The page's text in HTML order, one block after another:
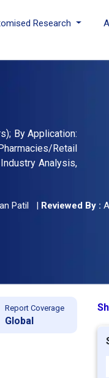
Research
By Application:
Retail
Analysis,
Patil | Reviewed By :
Report Coverage
Global